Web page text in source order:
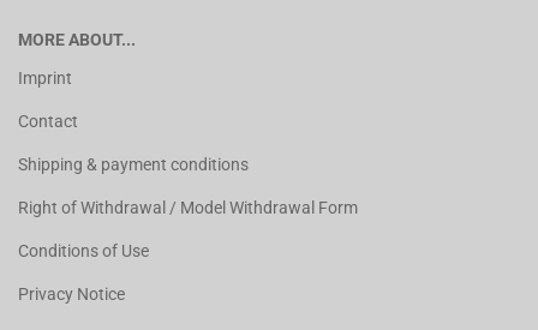
MORE ABOUT...
Imprint
Contact
Shipping & payment conditions
Right of Withdrawal / Model Withdrawal Form
Conditions of Use
Privacy Notice